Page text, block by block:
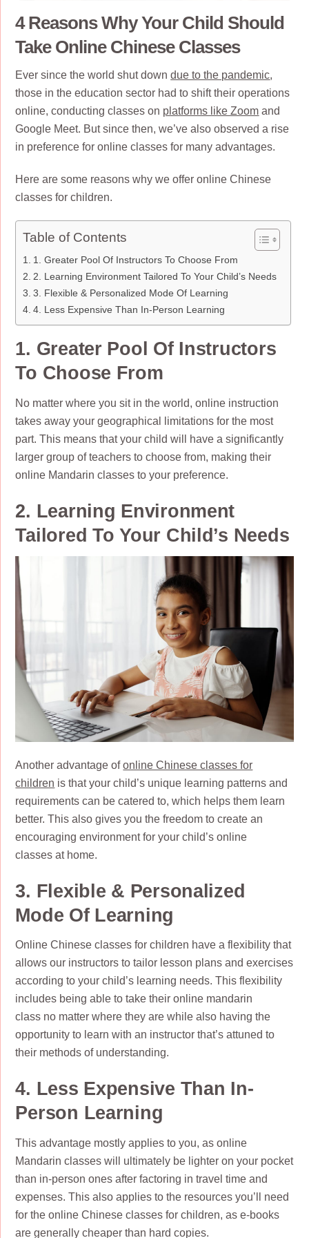
4 Reasons Why Your Child Should
Take Online Chinese Classes
Ever since the world shut downdue to the pandemic,
those in the education sector had to shift their operations
online, conducting classes on platforms like Zoom and
Google Meet. But since then, we’ve also observed a rise
in preference for online classes for many advantages.
Here are some reasons why we offer online Chinese
classes for children.
Table of Contents
1. Greater Pool Of Instructors To Choose From
2. Learning Environment Tailored To Your Child’s Needs
3. Flexible & Personalized Mode Of Learning
4. Less Expensive Than In-Person Learning
1. Greater Pool Of Instructors
To Choose From
No matter where you sit in the world, online instruction
takes away your geographical limitations for the most
part. This means that your child will have a significantly
larger group of teachers to choose from, making their
online Mandarin classes to your preference.
2. Learning Environment
Tailored To Your Child’s Needs
Another advantage ofonline Chinese classes for
children is that your child’s unique learning patterns and
requirements can be catered to, which helps them learn
better. This also gives you the freedom to create an
encouraging environment for your child’s online
classes at home.
3. Flexible & Personalized
Mode Of Learning
Online Chinese classes for children have a flexibility that
allows our instructors to tailor lesson plans and exercises
according to your child’s learning needs. This flexibility
includes being able to take their online mandarin
class no matter where they are while also having the
opportunity to learn with an instructor that’s attuned to
their methods of understanding.
4. Less Expensive Than In-
Person Learning
This advantage mostly applies to you, as online
Mandarin classes will ultimately be lighter on your pocket
than in-person ones after factoring in travel time and
expenses. This also applies to the resources you’ll need
for the online Chinese classes for children, as e-books
are generally cheaper than hard copies.